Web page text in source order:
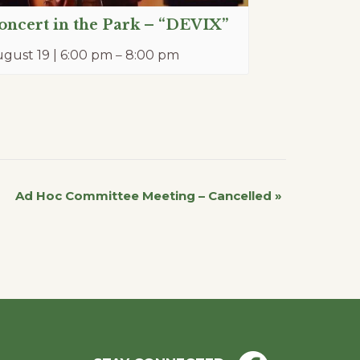
in the Park – “DEVIX”
19 | 6:00 pm –8:00 pm
Ad Hoc Committee Meeting – Cancelled »